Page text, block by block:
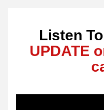
Listen
UPDATE